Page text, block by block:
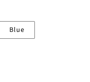
Blue